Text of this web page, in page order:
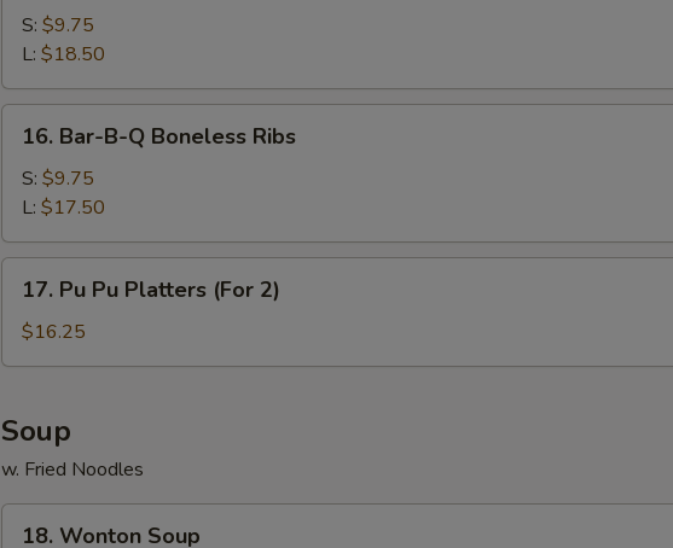
B-
Spare
Ribs
S: $9.75
L: $18.50
Bar-
B-
Boneless
Ribs
16. Bar-B-Q Boneless Ribs
S: $9.75
L: $17.50
Pu
Platters
2)
17. Pu Pu Platters (For 2)
$16.25
Soup
w. Fried Noodles
18. Wonton Soup